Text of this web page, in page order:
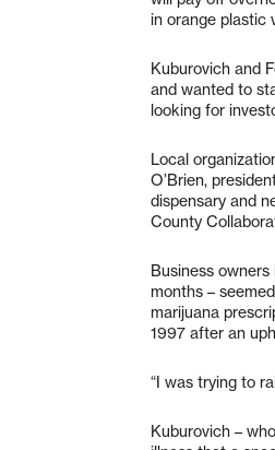
in orange plastic
Kuburovich and
and wanted to
looking for
Local
O’Brien,
dispensary and
County
Business
months –
marijuana
1997 after an
“I was trying to
Kuburovich –